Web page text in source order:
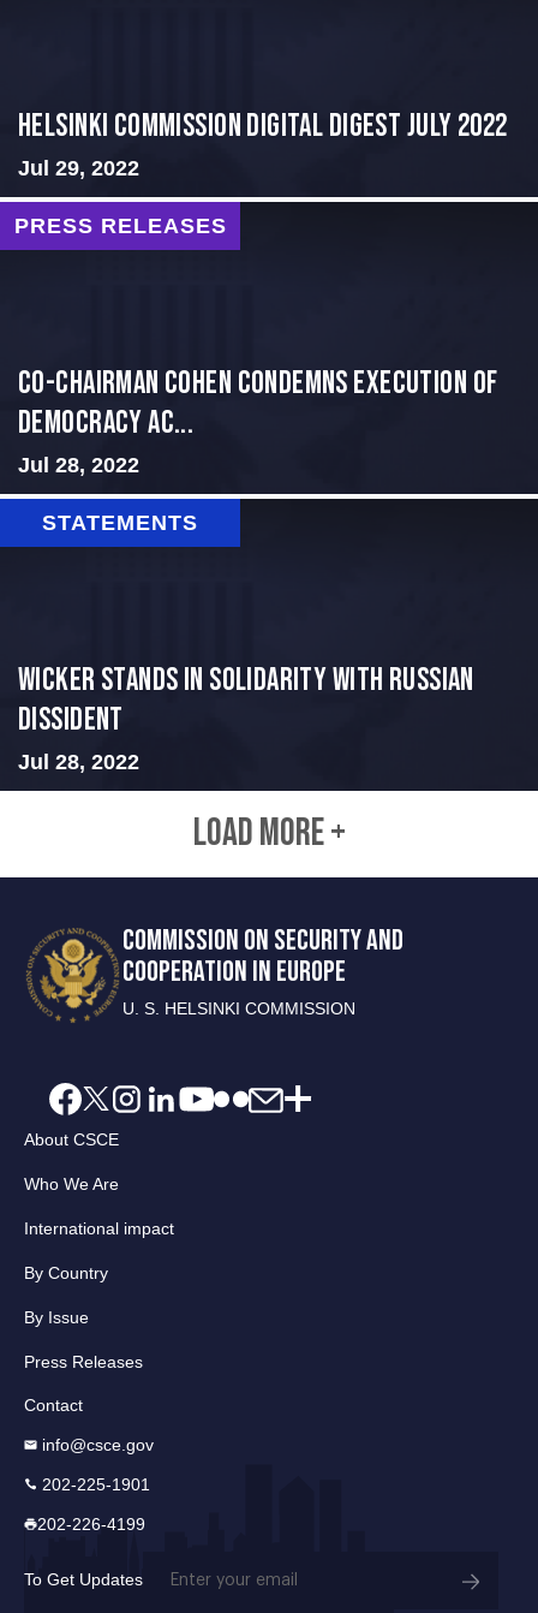
Helsinki Commission Digital Digest July 2022
Jul 29, 2022
PRESS RELEASES
Co-Chairman Cohen Condemns Execution of
Democracy Ac...
Jul 28, 2022
STATEMENTS
Wicker Stands in Solidarity With Russian
Dissident
Jul 28, 2022
LOAD MORE +
COMMISSION ON SECURITY AND
COOPERATION IN EUROPE
U. S. HELSINKI COMMISSION
About CSCE
Who We Are
International impact
By Country
By Issue
Press Releases
Contact
info@csce.gov
202-225-1901
202-226-4199
To Get Updates Email